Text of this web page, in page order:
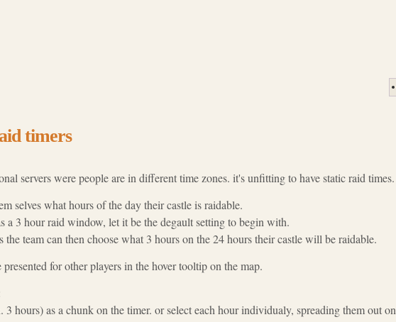
timers
servers were people are in different time zones. it's unfitting to have static raid times.
selves what hours of the day their castle is raidable.
a 3 hour raid window, let it be the degault setting to begin with.
the team can then choose what 3 hours on the 24 hours their castle will be raidable.
for other players in the hover tooltip on the map.
3 hours) as a chunk on the timer. or select each hour individualy, spreading them out on